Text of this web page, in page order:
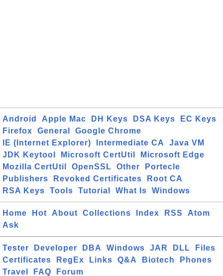
Android Apple Mac DH Keys DSA Keys
EC Keys
Firefox
General
Google Chrome
IE (Internet Explorer)
Intermediate CA
Java VM
JDK Keytool
Microsoft CertUtil
Microsoft Edge
Mozilla CertUtil
OpenSSL Other
Portecle
Publishers
Revoked Certificates
Root CA
RSA Keys
Tools Tutorial What Is Windows
Home Hot About Collections Index RSS
Atom
Ask
Tester Developer DBA Windows JAR DLL
Files
Certificates
RegEx Links Q&A Biotech
Phones
Travel
FAQ Forum